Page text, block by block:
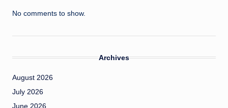
No comments to show.
Archives
August 2026
July 2026
June 2026